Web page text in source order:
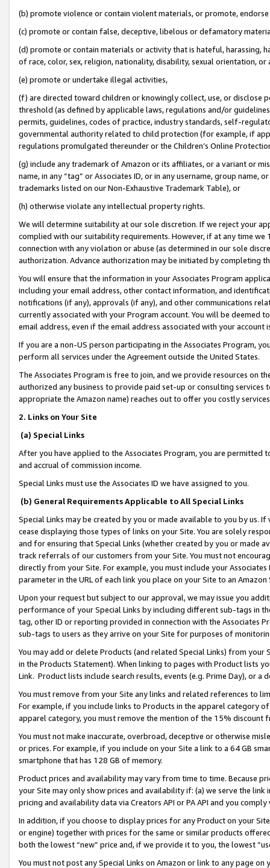
(b) promote violence or contain violent materials, or promote,
(c) promote or contain false, deceptive, libelous or defamatory
(d) promote or contain materials or activity that is hateful, harassing,
of race, color, sex, religion, nationality, disability, sexual orientation, or
(e) promote or undertake illegal activities,
(f) are directed toward children or knowingly collect, use, or
threshold (as defined by applicable laws, regulations and/or
permits, guidelines, codes of practice, industry standards, self-
governmental authority related to child protection (for example, if
regulations promulgated thereunder or the Children’s Online
(g) include any trademark of Amazon or its affiliates, or a variant or
name, in any “tag” or Associates ID, or in any username, group
trademarks listed on our Non-Exhaustive Trademark Table), or
(h) otherwise violate any intellectual property rights.
We will determine suitability at our sole discretion. If we reject your
complied with our suitability requirements. However, if at any time
connection with any violation or abuse (as determined in our sole
authorization. Advance authorization may be initiated by completing
You will ensure that the information in your Associates Program
including your email address, other contact information, and
notifications (if any), approvals (if any), and other communications
currently associated with your Program account. You will be deemed
email address, even if the email address associated with your account
If you are a non-US person participating in the Associates Program,
perform all services under the Agreement outside the United States.
The Associates Program is free to join, and we provide resources on
authorized any business to provide paid set-up or consulting
appropriate the Amazon name) reaches out to offer you costly
2. Links on Your Site
(a) Special Links
After you have applied to the Associates Program, you are permitted
and accrual of commission income.
Special Links must use the Associates ID we have assigned to you.
(b) General Requirements Applicable to All Special Links
Special Links may be created by you or made available to you by us.
cease displaying those types of links on your Site. You are solely
and for ensuring that Special Links (whether created by you or
track referrals of our customers from your Site. You must not
directly from your Site. For example, you must include your
parameter in the URL of each link you place on your Site to an
Upon your request but subject to our approval, we may issue you
performance of your Special Links by including different sub-tags in
tag, other ID or reporting provided in connection with the Associates
sub-tags to users as they arrive on your Site for purposes of
You may add or delete Products (and related Special Links) from
in the Products Statement). When linking to pages with Product lists
Link. Product lists include search results, events (e.g. Prime Day), or a
You must remove from your Site any links and related references to
For example, if you include links to Products in the apparel category
apparel category, you must remove the mention of the 15% discount
You must not make inaccurate, overbroad, deceptive or otherwise
or prices. For example, if you include on your Site a link to a 64 GB
smartphone that has 128 GB of memory.
Product prices and availability may vary from time to time. Because
your Site may only show prices and availability if: (a) we serve the
pricing and availability data via Creators API or PA API and you
In addition, if you choose to display prices for any Product on your
or engine) together with prices for the same or similar products
both the lowest “new” price and, if we provide it to you, the lowest
You must not post any Special Links on Amazon or link to any page